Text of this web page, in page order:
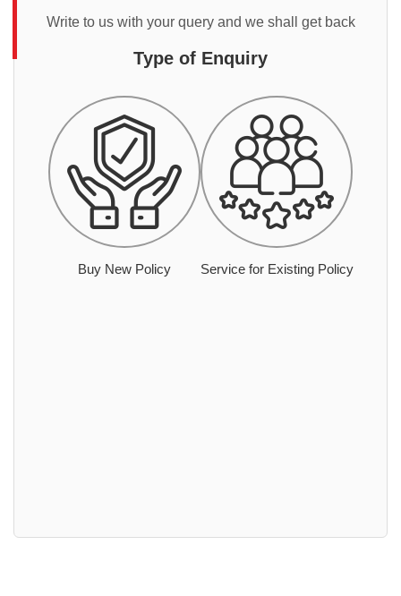
Write to us with your query and we shall get back
Type of Enquiry
Buy New Policy Service for Existing Policy